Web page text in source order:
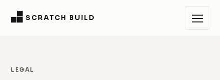
SCRATCH BUILD
LEGAL